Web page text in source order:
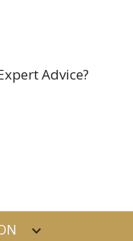
Advice?